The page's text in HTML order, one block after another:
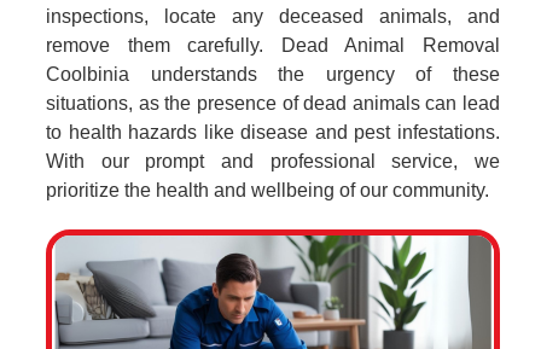
inspections, locate any deceased animals, and
remove them carefully. Dead Animal Removal
Coolbinia understands the urgency of these
situations, as the presence of dead animals can lead
to health hazards like disease and pest infestations.
With our prompt and professional service, we
prioritize the health and wellbeing of our community.